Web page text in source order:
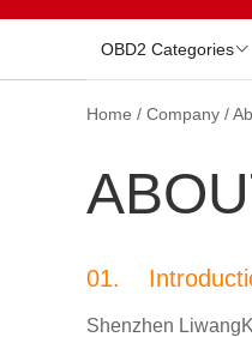
OBD2 Categories
Home / Company /
01.
Shenzhen